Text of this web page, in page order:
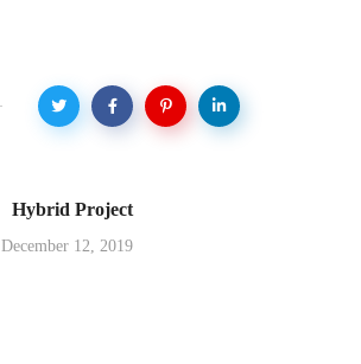
Hybrid Project
December 12, 2019